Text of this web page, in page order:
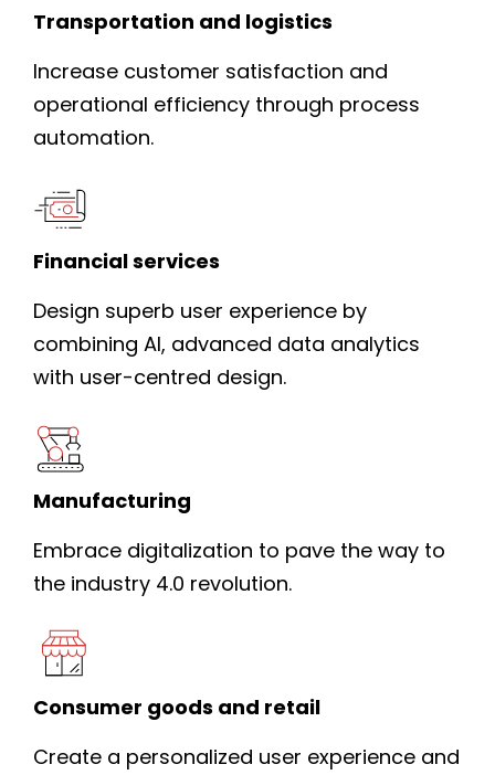
Transportation and logistics
Increase customer satisfaction and
operational efficiency through process
automation.
Financial services
Design superb user experience by
combining AI, advanced data analytics
with user-centred design.
Manufacturing
Embrace digitalization to pave the way to
the industry 4.0 revolution.
Consumer goods and retail
Create a personalized user experience and